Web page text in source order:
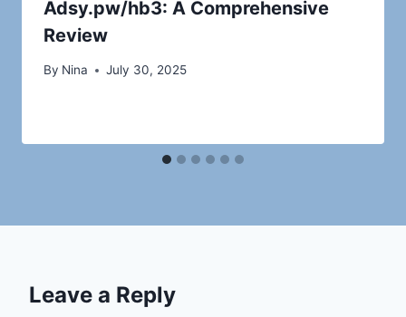
Adsy.pw/hb3: A Comprehensive
Review
By Nina July 30, 2025
Leave a Reply